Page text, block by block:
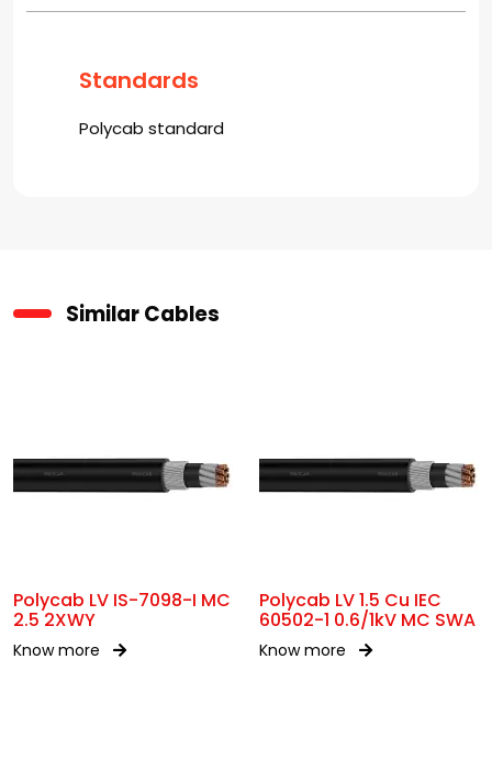
Standards
Polycab standard
Similar Cables
Polycab LV IS-7098-I MC
2.5 2XWY
Know more
Polycab LV 1.5 Cu IEC
60502-1 0.6/1kV MC SWA
Know more